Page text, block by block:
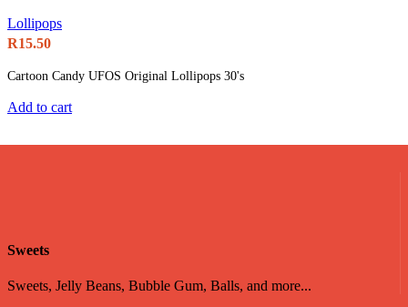
Lollipops
R15.50
Cartoon Candy UFOS Original Lollipops 30's
Add to cart
Sweets
Sweets, Jelly Beans, Bubble Gum, Balls, and more...